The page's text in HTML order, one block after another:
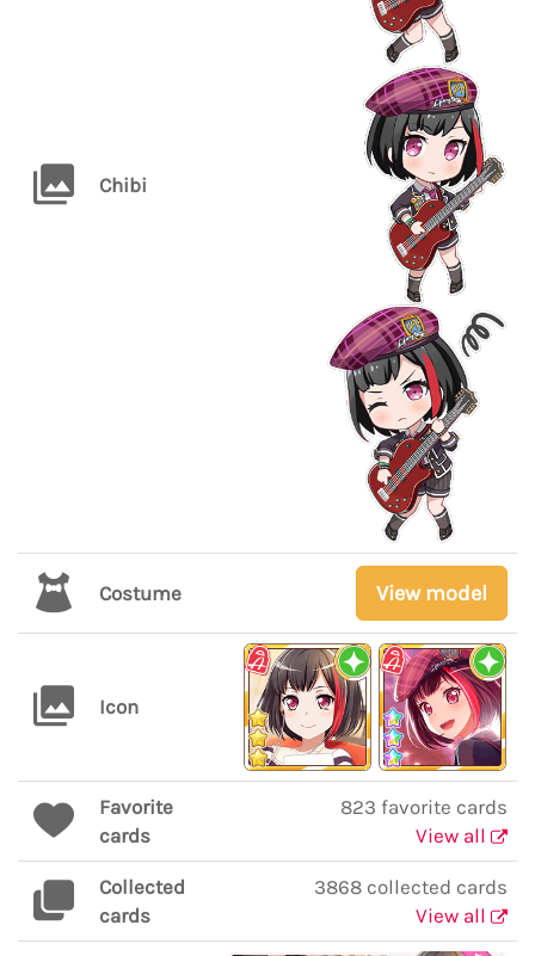
Chibi
Costume View model
Icon
Favorite
cards
823 favorite cards
View all
Collected
cards
3868 collected cards
View all